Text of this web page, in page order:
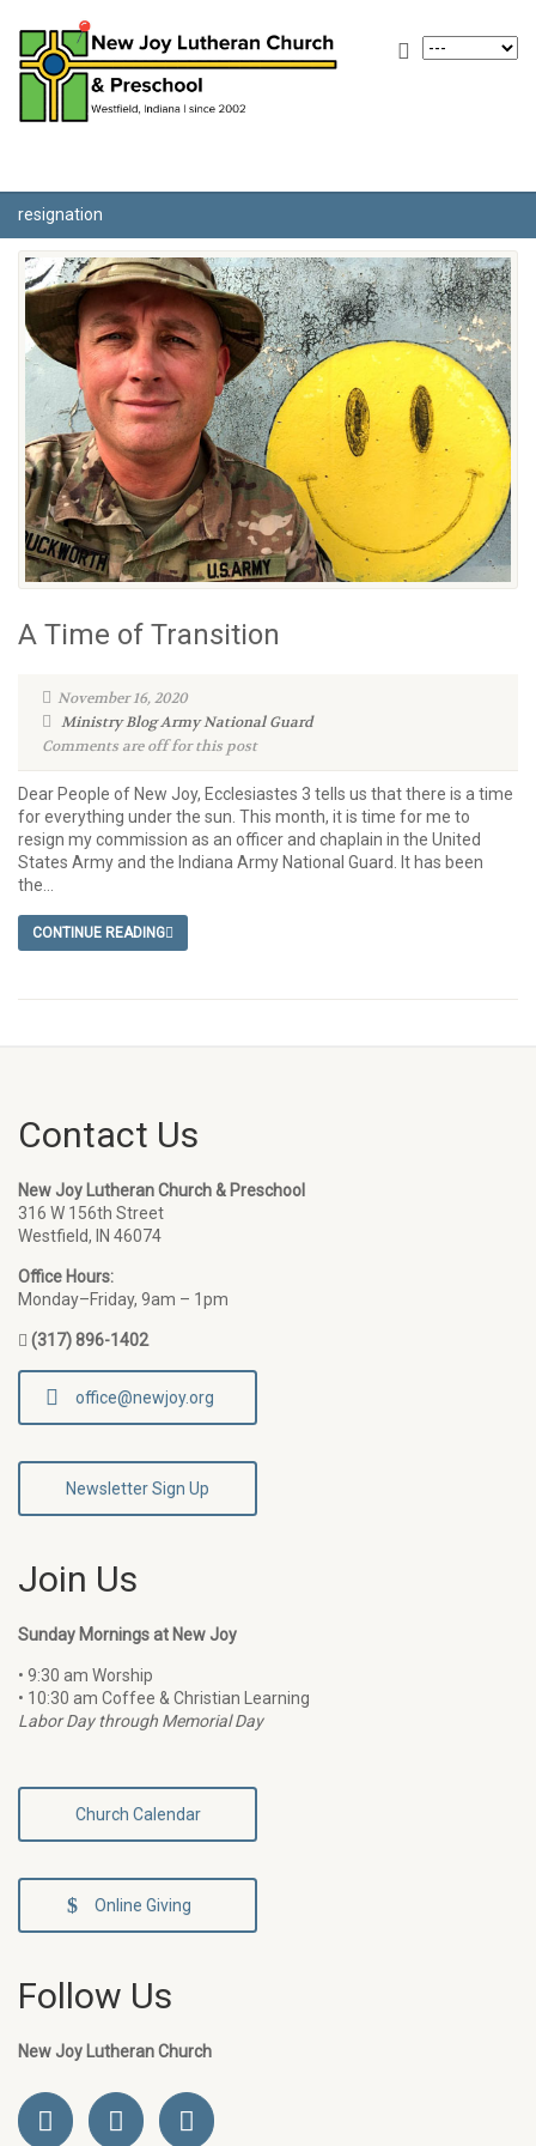
resignation
A Time of Transition
November 16, 2020
Ministry BlogArmy National Guard
Comments are off for this post
Dear People of New Joy, Ecclesiastes 3 tells us that there is a time
for everything under the sun. This month, it is time for me to
resign my commission as an officer and chaplain in the United
States Army and the Indiana Army National Guard. It has been
the...
CONTINUE READING
Contact Us
New Joy Lutheran Church & Preschool
316 W 156th Street
Westfield, IN 46074
Office Hours:
Monday–Friday, 9am – 1pm
(317) 896-1402
office@newjoy.org
Newsletter Sign Up
Join Us
Sunday Mornings at New Joy
• 9:30 am Worship
• 10:30 am Coffee & Christian Learning
Labor Day through Memorial Day
Church Calendar
Online Giving
Follow Us
New Joy Lutheran Church